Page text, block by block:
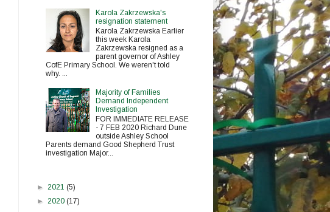
Karola Zakrzewska's
resignation statement
Karola Zakrzewska Earlier
this week Karola
Zakrzewska resigned as a
parent governor of Ashley
CofE Primary School. We weren't told
why. ...
Majority of Families
Demand Independent
Investigation
FOR IMMEDIATE RELEASE
- 7 FEB 2020 Richard Dune
outside Ashley School
Parents demand Good Shepherd Trust
investigation Major...
► 2021 (5)
► 2020 (17)